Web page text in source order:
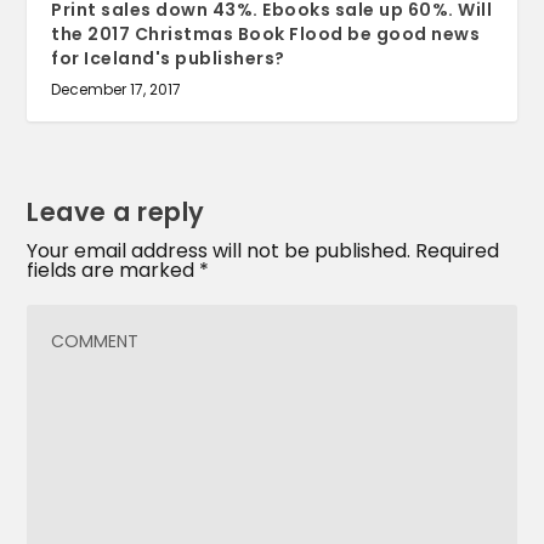
Print sales down 43%. Ebooks sale up 60%. Will
the 2017 Christmas Book Flood be good news
for Iceland's publishers?
December 17, 2017
Leave a reply
Your email address will not be published. Required
fields are marked *